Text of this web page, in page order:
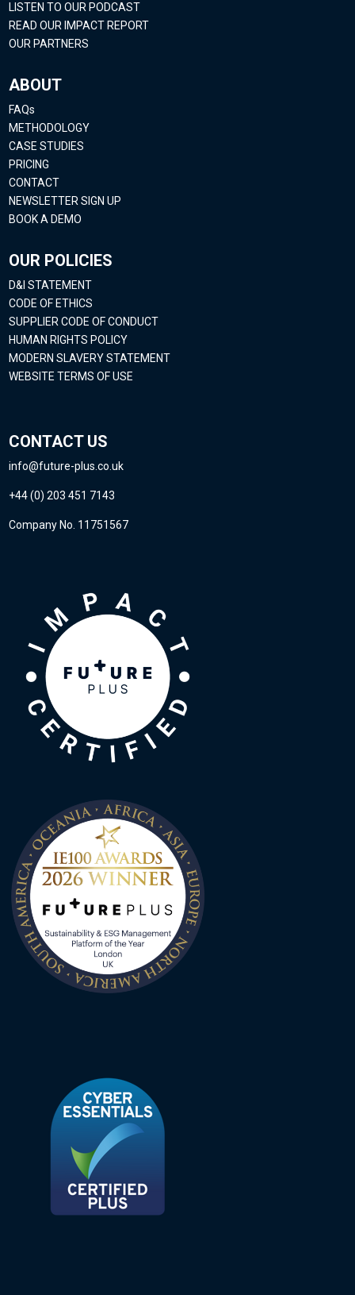
LISTEN TO OUR PODCAST
READ OUR IMPACT REPORT
OUR PARTNERS
ABOUT
FAQs
METHODOLOGY
CASE STUDIES
PRICING
CONTACT
NEWSLETTER SIGN UP
BOOK A DEMO
OUR POLICIES
D&I STATEMENT
CODE OF ETHICS
SUPPLIER CODE OF CONDUCT
HUMAN RIGHTS POLICY
MODERN SLAVERY STATEMENT
WEBSITE TERMS OF USE
CONTACT US
info@future-plus.co.uk
+44 (0) 203 451 7143
Company No. 11751567